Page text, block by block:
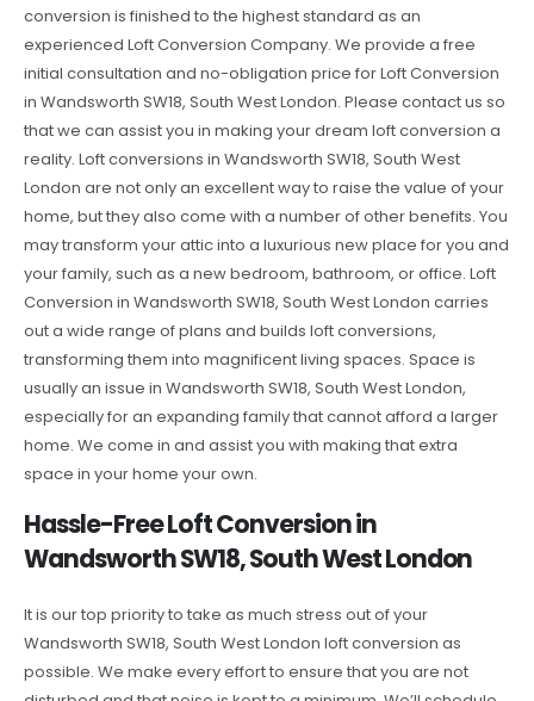
conversion is finished to the highest standard as an
experienced Loft Conversion Company. We provide a free
initial consultation and no-obligation price for Loft Conversion
in Wandsworth SW18, South West London. Please contact us so
that we can assist you in making your dream loft conversion a
reality. Loft conversions in Wandsworth SW18, South West
London are not only an excellent way to raise the value of your
home, but they also come with a number of other benefits. You
may transform your attic into a luxurious new place for you and
your family, such as a new bedroom, bathroom, or office. Loft
Conversion in Wandsworth SW18, South West London carries
out a wide range of plans and builds loft conversions,
transforming them into magnificent living spaces. Space is
usually an issue in Wandsworth SW18, South West London,
especially for an expanding family that cannot afford a larger
home. We come in and assist you with making that extra
space in your home your own.
Hassle-Free Loft Conversion in
Wandsworth SW18, South West London
It is our top priority to take as much stress out of your
Wandsworth SW18, South West London loft conversion as
possible. We make every effort to ensure that you are not